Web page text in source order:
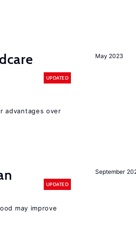
May 2023
UPDATED
advantages over
September
UPDATED
may improve